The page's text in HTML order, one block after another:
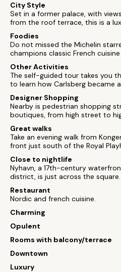
City Style
Set in a former palace, with
from the roof terrace, this is a
Foodies
Do not missed the Michelin
champions classic French cuisine
Other Activities
The self-guided tour takes you
to learn how Carlsberg became
Designer Shopping
Nearby is pedestrian shopping
boutiques, from high street to
Great walks
Take an evening walk from
front just south of the Royal
Close to nightlife
Nyhavn, a 17th-century
district, is just across the square.
Restaurant
Nordic and french cuisine.
Charming
Opulent
Rooms with balcony/terrace
Downtown
Luxury